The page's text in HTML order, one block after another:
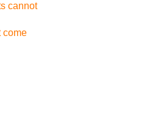
cannot
come